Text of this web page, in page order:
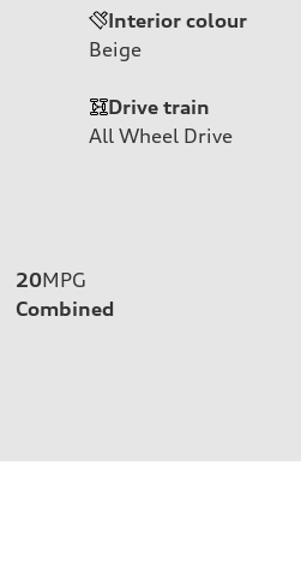
Interior colour
Beige
Drive train
All Wheel Drive
20MPG
Combined